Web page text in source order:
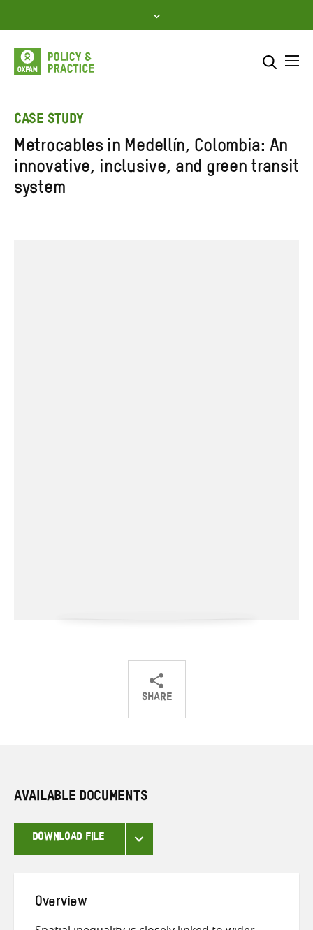
to
content
Enter
search
SEARCH
CASE STUDY
Metrocables in Medellín, Colombia: An
innovative, inclusive, and green transit
system
SHARE
ShareShareShare
AVAILABLE DOCUMENTS
DOWNLOAD FILE
Overview